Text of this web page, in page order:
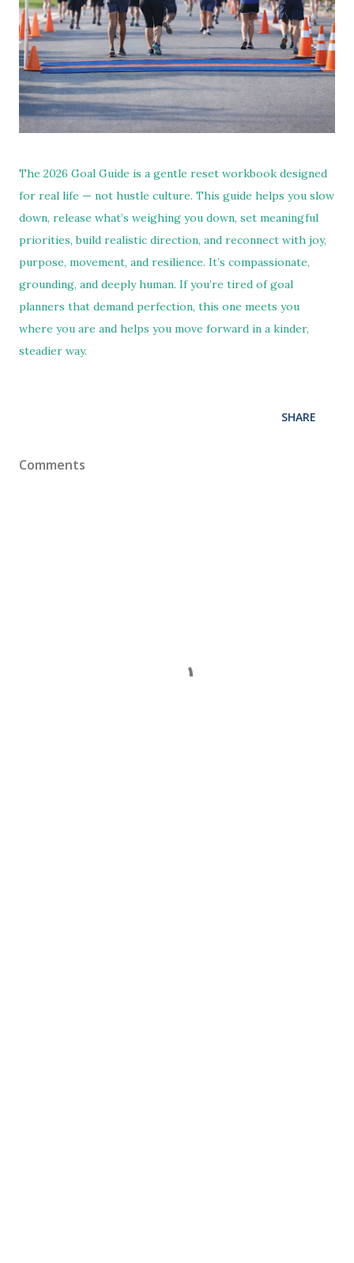
The 2026 Goal Guide is a gentle reset workbook designed
for real life — not hustle culture. This guide helps you slow
down, release what’s weighing you down, set meaningful
priorities, build realistic direction, and reconnect with joy,
purpose, movement, and resilience. It’s compassionate,
grounding, and deeply human. If you’re tired of goal
planners that demand perfection, this one meets you
where you are and helps you move forward in a kinder,
steadier way.
SHARE
Comments